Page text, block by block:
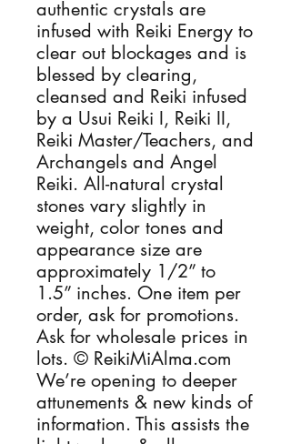
authentic crystals are
infused with Reiki Energy to
clear out blockages and is
blessed by clearing,
cleansed and Reiki infused
by a Usui Reiki I, Reiki II,
Reiki Master/Teachers, and
Archangels and Angel
Reiki. All-natural crystal
stones vary slightly in
weight, color tones and
appearance size are
approximately 1/2” to
1.5” inches. One item per
order, ask for promotions.
Ask for wholesale prices in
lots. © ReikiMiAlma.com
We’re opening to deeper
attunements & new kinds of
information. This assists the